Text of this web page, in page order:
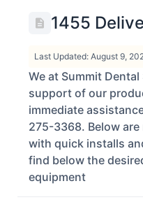
1455
Last Updated: August 9,
We at Summit
support of our
immediate
275-3368. Below
with quick installs
find below the
equipment